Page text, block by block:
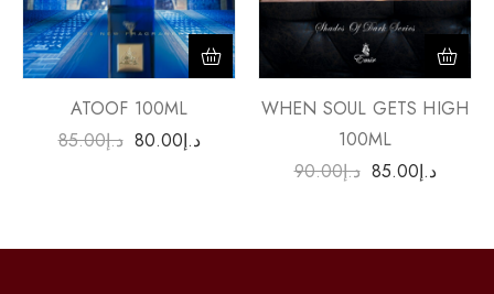
ATOOF 100ML
د.إ85.00 د.إ80.00
WHEN SOUL GETS HIGH
100ML
د.إ90.00 د.إ85.00